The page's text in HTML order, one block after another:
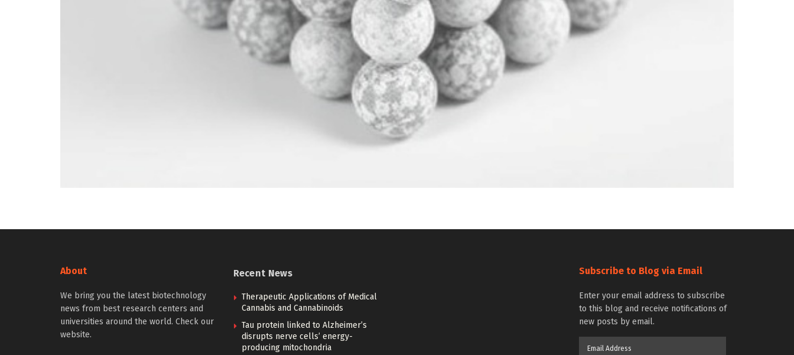
About
We bring you the latest biotechnology
news from best research centers and
universities around the world. Check our
website.
Recent News
Therapeutic Applications of Medical
Cannabis and Cannabinoids
Tau protein linked to Alzheimer’s
disrupts nerve cells’ energy-
producing mitochondria
Subscribe to Blog via Email
Enter your email address to subscribe
to this blog and receive notifications of
new posts by email.